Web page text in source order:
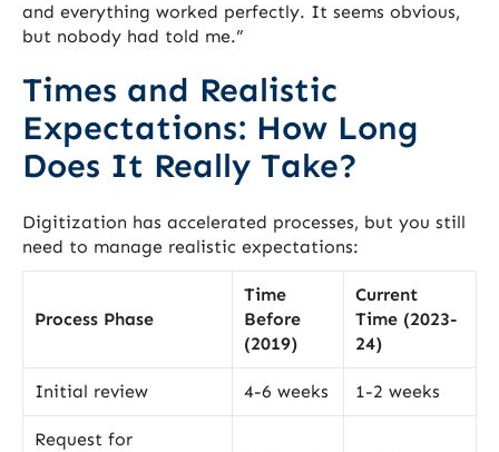
and everything worked perfectly. It seems obvious,
but nobody had told me.”
Times and Realistic
Expectations: How Long
Does It Really Take?
Digitization has accelerated processes, but you still
need to manage realistic expectations:
Process Phase
Time
Before
(2019)
Current
Time (2023-
24)
Initial review 4-6 weeks 1-2 weeks
Request for